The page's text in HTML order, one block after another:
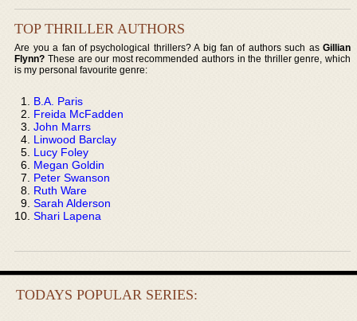
TOP THRILLER AUTHORS
Are you a fan of psychological thrillers? A big fan of authors such as Gillian
Flynn? These are our most recommended authors in the thriller genre, which
is my personal favourite genre:
B.A. Paris
Freida McFadden
John Marrs
Linwood Barclay
Lucy Foley
Megan Goldin
Peter Swanson
Ruth Ware
Sarah Alderson
Shari Lapena
TODAYS POPULAR SERIES: